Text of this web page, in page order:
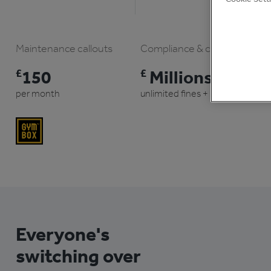
Maintenance callouts
£150
per month
Compliance & claims
£ Millions
unlimited fines + prison
Everyone's
switching over